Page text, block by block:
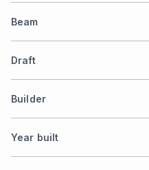
Beam
Draft
Builder
Year built